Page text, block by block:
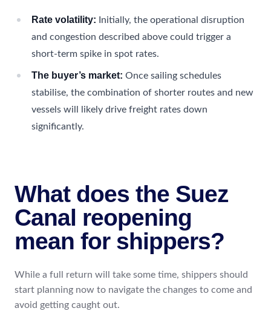
Rate volatility: Initially, the operational disruption
and congestion described above could trigger a
short-term spike in spot rates.
The buyer’s market: Once sailing schedules
stabilise, the combination of shorter routes and new
vessels will likely drive freight rates down
significantly.
What does the Suez
Canal reopening
mean for shippers?
While a full return will take some time, shippers should
start planning now to navigate the changes to come and
avoid getting caught out.